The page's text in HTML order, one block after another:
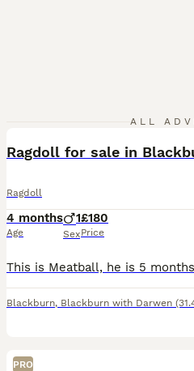
ALL
Ragdoll for sale in
Ragdoll
4 months
Age
1
Sex
£180
Price
Blackburn, Blackburn with Darwen
PRO